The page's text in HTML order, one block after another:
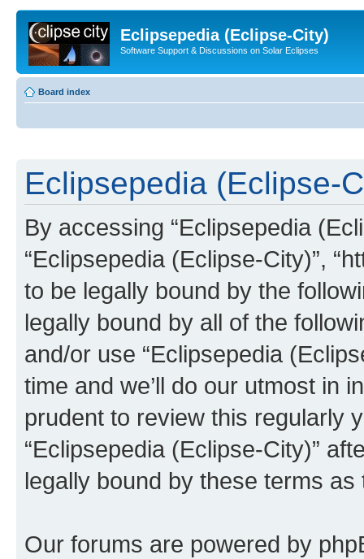
Eclipsepedia (Eclipse-City)
Software Support & Discussions on Solar Eclipses
Board index
Eclipsepedia (Eclipse-
By accessing “Eclipsepedia
“Eclipsepedia (Eclipse-City)”,
to be legally bound by the
legally bound by all of the
and/or use “Eclipsepedia
time and we’ll do our utmost in
prudent to review this regularly
“Eclipsepedia (Eclipse-City)”
legally bound by these terms
Our forums are powered by